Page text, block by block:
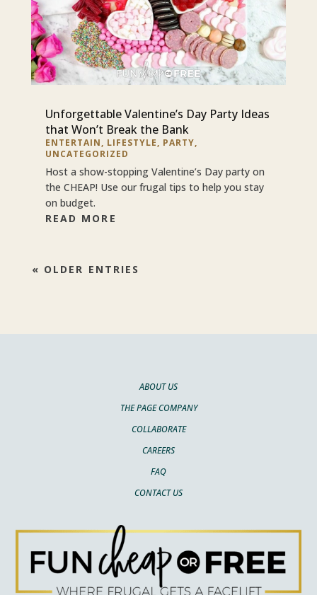
Unforgettable Valentine’s Day Party Ideas
that Won’t Break the Bank
ENTERTAIN, LIFESTYLE, PARTY,
UNCATEGORIZED
Host a show-stopping Valentine’s Day party on
the CHEAP! Use our frugal tips to help you stay
on budget.
READ MORE
« OLDER ENTRIES
ABOUT US
THE PAGE COMPANY
COLLABORATE
CAREERS
FAQ
CONTACT US